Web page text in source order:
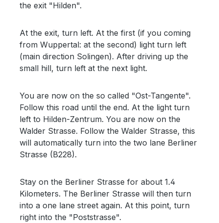
the exit "Hilden".
At the exit, turn left. At the first (if you coming
from Wuppertal: at the second) light turn left
(main direction Solingen). After driving up the
small hill, turn left at the next light.
You are now on the so called "Ost-Tangente".
Follow this road until the end. At the light turn
left to Hilden-Zentrum. You are now on the
Walder Strasse. Follow the Walder Strasse, this
will automatically turn into the two lane Berliner
Strasse (B228).
Stay on the Berliner Strasse for about 1.4
Kilometers. The Berliner Strasse will then turn
into a one lane street again. At this point, turn
right into the "Poststrasse".